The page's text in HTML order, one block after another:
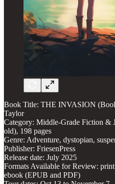
​Book Title: THE INVASION
Taylor
Category: Middle-Grade Fiction &
old), 198 pages
Genre: Adventure, dystopian,
Publisher: FriesenPress
Release date: July 2025
Formats Available for Review:
ebook (EPUB and PDF)